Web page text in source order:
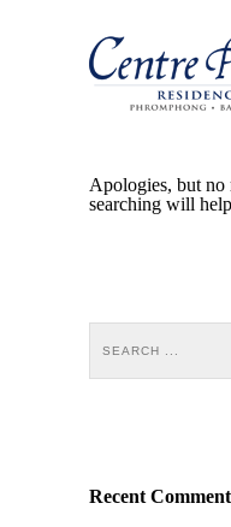
Apologies, but no
searching will
Recent